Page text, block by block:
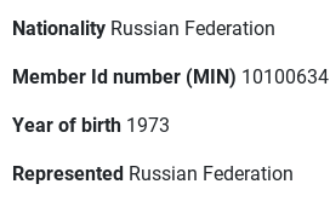
Nationality Russian Federation
Member Id number (MIN) 10100634
Year of birth 1973
Represented Russian Federation